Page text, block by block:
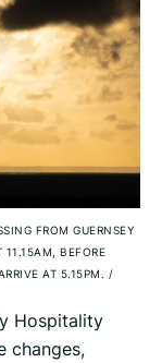
FROM GUERNSEY
11.15AM, BEFORE
AT 5.15PM. /
Hospitality
changes,